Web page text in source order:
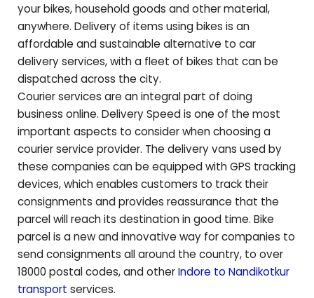
your bikes, household goods and other material,
anywhere. Delivery of items using bikes is an
affordable and sustainable alternative to car
delivery services, with a fleet of bikes that can be
dispatched across the city.
Courier services are an integral part of doing
business online. Delivery Speed is one of the most
important aspects to consider when choosing a
courier service provider. The delivery vans used by
these companies can be equipped with GPS tracking
devices, which enables customers to track their
consignments and provides reassurance that the
parcel will reach its destination in good time. Bike
parcel is a new and innovative way for companies to
send consignments all around the country, to over
18000 postal codes, and otherIndore to Nandikotkur
transport services.